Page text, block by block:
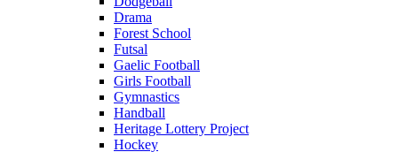
Drama
Forest School
Futsal
Gaelic Football
Girls Football
Gymnastics
Handball
Heritage Lottery Project
Hockey